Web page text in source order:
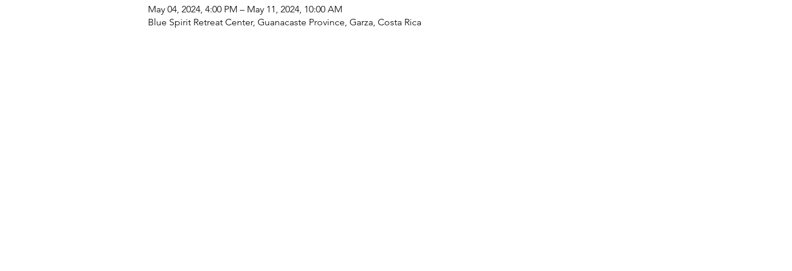
May 04, 2024, 4:00 PM – May 11, 2024, 10:00 AM
Blue Spirit Retreat Center, Guanacaste Province, Garza, Costa Rica